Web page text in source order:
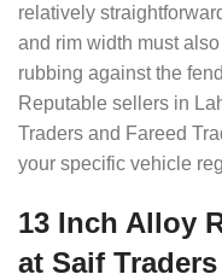
relatively
and rim width must
rubbing against the
Reputable sellers in
Traders and Fareed
your specific vehicle
13 Inch Alloy
at Saif Traders